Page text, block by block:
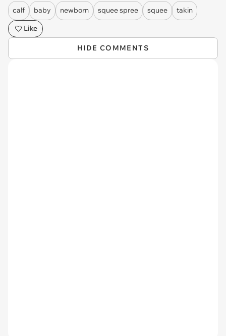
calf baby newborn squee spree squee
takin
Like
HIDE COMMENTS